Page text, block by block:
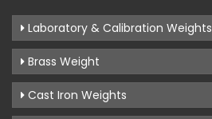
Laboratory & Calibration Weights
Brass Weight
Cast Iron Weights